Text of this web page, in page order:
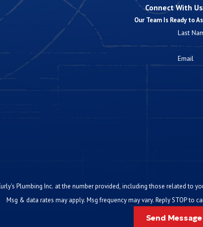
Connect With Us
Our Team Is Ready to
Last
Email
Inc. at the number provided, including those related to your inquiry, follow-ups,
Msg & data rates may apply. Msg frequency may vary. Reply STOP to
Send Message